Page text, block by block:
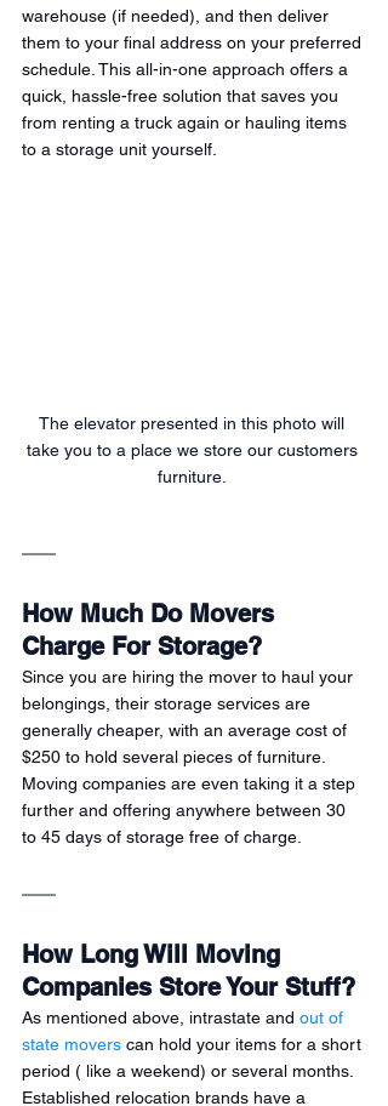
warehouse (if needed), and then deliver
them to your final address on your preferred
schedule. This all-in-one approach offers a
quick, hassle-free solution that saves you
from renting a truck again or hauling items
to a storage unit yourself.
The elevator presented in this photo will
take you to a place we store our customers
furniture.
How Much Do Movers
Charge For Storage?
Since you are hiring the mover to haul your
belongings, their storage services are
generally cheaper, with an average cost of
$250 to hold several pieces of furniture.
Moving companies are even taking it a step
further and offering anywhere between 30
to 45 days of storage free of charge.
How Long Will Moving
Companies Store Your Stuff?
As mentioned above, intrastate and out of
state movers can hold your items for a short
period ( like a weekend) or several months.
Established relocation brands have a